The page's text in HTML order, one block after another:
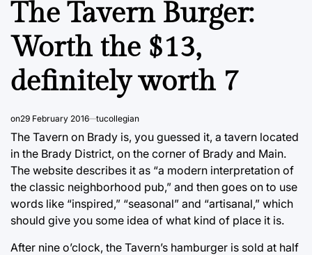
The Tavern Burger:
Worth the $13,
definitely worth 7
on29 February 2016 tucollegian
The Tavern on Brady is, you guessed it, a tavern located
in the Brady District, on the corner of Brady and Main.
The website describes it as “a modern interpretation of
the classic neighborhood pub,” and then goes on to use
words like “inspired,” “seasonal” and “artisanal,” which
should give you some idea of what kind of place it is.
After nine o’clock, the Tavern’s hamburger is sold at half